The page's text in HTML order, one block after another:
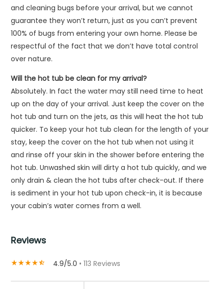
and cleaning bugs before your arrival, but we cannot
guarantee they won’t return, just as you can’t prevent
100% of bugs from entering your own home. Please be
respectful of the fact that we don’t have total control
over nature.
Will the hot tub be clean for my arrival?
Absolutely. In fact the water may still need time to heat
up on the day of your arrival. Just keep the cover on the
hot tub and turn on the jets, as this will heat the hot tub
quicker. To keep your hot tub clean for the length of your
stay, keep the cover on the hot tub when not using it
and rinse off your skin in the shower before entering the
hot tub. Unwashed skin will dirty a hot tub quickly, and we
only drain & clean the hot tubs after check-out. If there
is sediment in your hot tub upon check-in, it is because
your cabin’s water comes from a well.
Reviews
star_ratestar_ratestar_ratestar_ratestar_half 4.9/5.0 • 113 Reviews